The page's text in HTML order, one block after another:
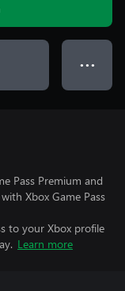
● ● ●
Pass Premium and
Xbox Game Pass
to your Xbox profile
Learn more